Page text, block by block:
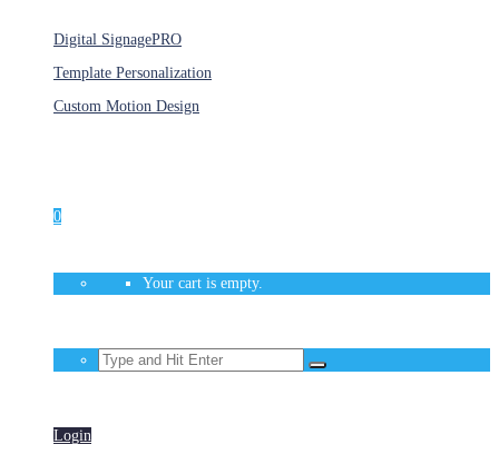
Digital SignagePRO
Template Personalization
Custom Motion Design
0
Your cart is empty.
Login